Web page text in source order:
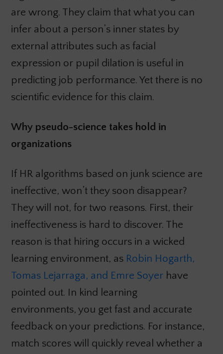
are wrong. They claim that what you can
infer about a person’s inner states by
external attributes such as facial
expression or pupil dilation is useful in
predicting job performance. Yet there is no
scientific evidence for this claim.
Why pseudo-science takes hold in
organizations
If HR algorithms based on junk science are
ineffective, won’t they soon disappear?
They will not, for two reasons. First, their
ineffectiveness is hard to discover. The
reason is that hiring occurs in a wicked
learning environment, as Robin Hogarth,
Tomas Lejarraga, and Emre Soyerhave
pointed out. In kind learning
environments, you get fast and accurate
feedback on your predictions. For instance,
match scores will quickly reveal whether a